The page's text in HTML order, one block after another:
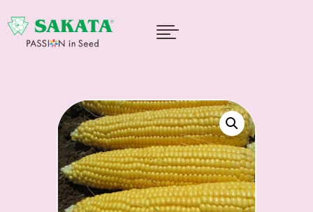
